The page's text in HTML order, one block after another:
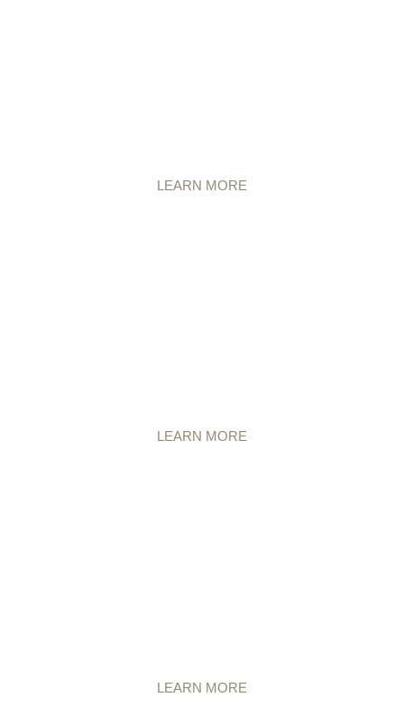
LEARN MORE
LEARN MORE
LEARN MORE